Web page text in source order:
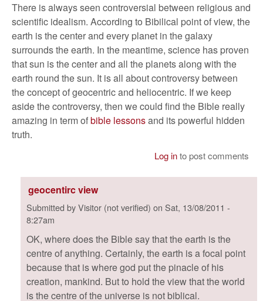
There is always seen controversial between religious and
scientific idealism. According to Bibilical point of view, the
earth is the center and every planet in the galaxy
surrounds the earth. In the meantime, science has proven
that sun is the center and all the planets along with the
earth round the sun. It is all about controversy between
the concept of geocentric and heliocentric. If we keep
aside the controversy, then we could find the Bible really
amazing in term ofbible lessonsand its powerful hidden
truth.
Log into post comments
geocentirc view
Submitted byVisitor (not verified) on Sat, 13/08/2011 -
8:27am
OK, where does the Bible say that the earth is the
centre of anything. Certainly, the earth is a focal point
because that is where god put the pinacle of his
creation, mankind. But to hold the view that the world
is the centre of the universe is not biblical.